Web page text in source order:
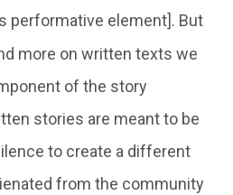
performative element]. But
more on written texts we
of the story
stories are meant to be
to create a different
from the community